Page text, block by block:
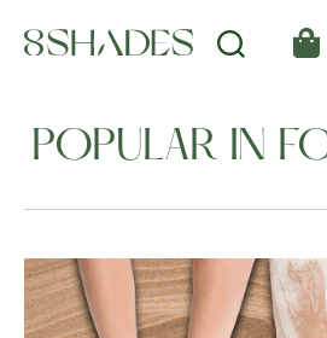
POPULAR IN